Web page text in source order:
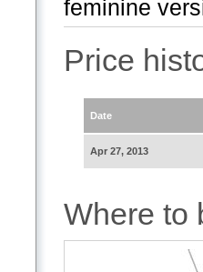
feminine
Price
Date
Apr 27, 2013
Where to